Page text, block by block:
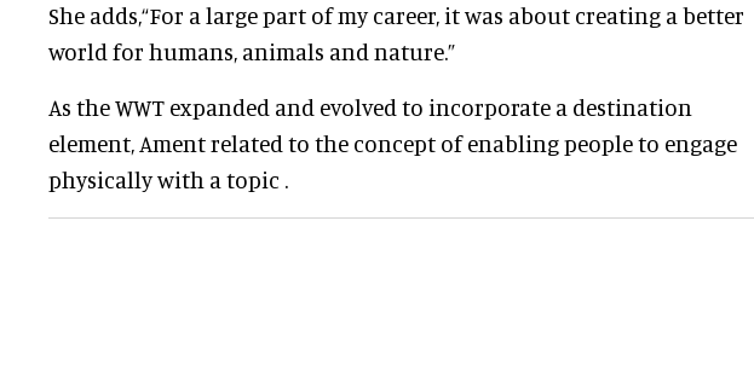
She adds,“For a large part of my career, it was about creating a better
world for humans, animals and nature.”
As the WWT expanded and evolved to incorporate a destination
element, Ament related to the concept of enabling people to engage
physically with a topic .